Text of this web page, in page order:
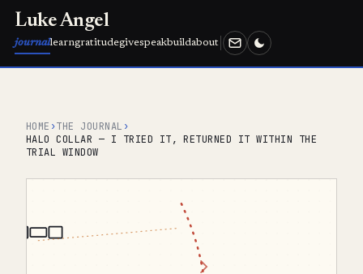
Luke Angel
journallearngratitudegivespeakbuildabout
HOME ›THE JOURNAL ›
HALO COLLAR — I TRIED IT, RETURNED IT WITHIN THE
TRIAL WINDOW